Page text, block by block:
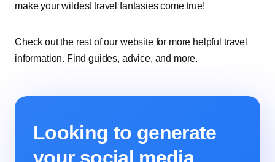
make your wildest travel fantasies come true!
Check out the rest of our website for more helpful travel
information. Find guides, advice, and more.
Looking to generate